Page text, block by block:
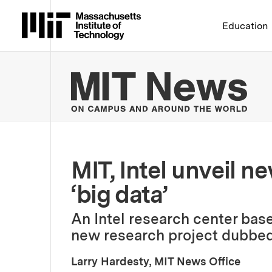
Massachusetts Institute
Education
MIT, Intel unveil
‘big data’
An Intel research center
new research project dubbed
Larry Hardesty, MIT News Office